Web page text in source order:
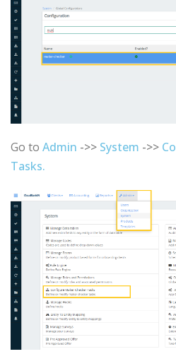
Go to Admin ->> System ->>
Tasks.